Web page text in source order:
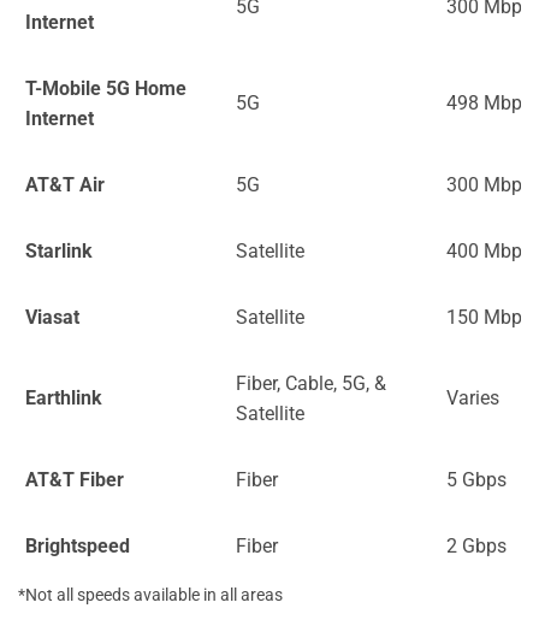
Internet
5G 300 Mbps
T-Mobile 5G Home
Internet
5G 498 Mbps
AT&T Air 5G 300 Mbps
Starlink Satellite 400 Mbps
Viasat Satellite 150 Mbps
Earthlink
Fiber, Cable, 5G, &
Satellite
Varies
AT&T Fiber Fiber 5 Gbps
Brightspeed Fiber 2 Gbps
*Not all speeds available in all areas